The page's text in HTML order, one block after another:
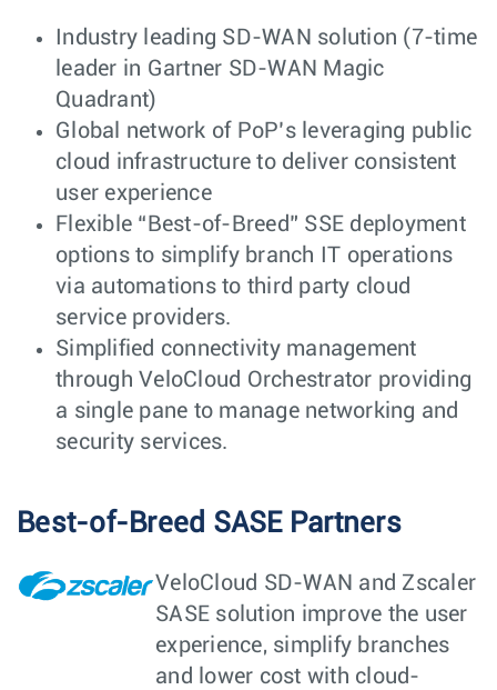
Industry leading SD-WAN solution (7-time
leader in Gartner SD-WAN Magic
Quadrant)
Global network of PoP’s leveraging public
cloud infrastructure to deliver consistent
user experience
Flexible “Best-of-Breed” SSE deployment
options to simplify branch IT operations
via automations to third party cloud
service providers.
Simplified connectivity management
through VeloCloud Orchestrator providing
a single pane to manage networking and
security services.
Best-of-Breed SASE Partners
VeloCloud SD-WAN and Zscaler
SASE solution improve the user
experience, simplify branches
and lower cost with cloud-